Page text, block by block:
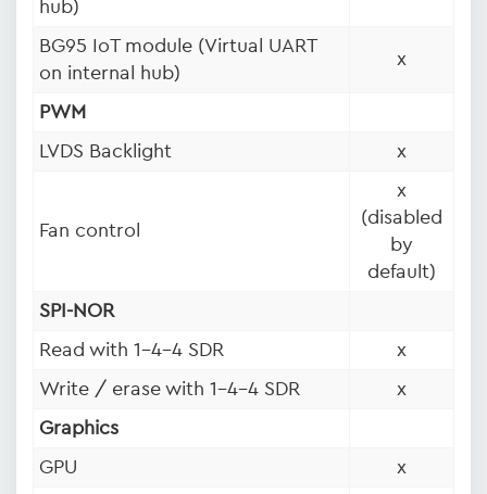
hub)
BG95 IoT module (Virtual UART
on internal hub)
x
PWM
LVDS Backlight
x
Fan control
x
(disabled
by
default)
SPI-NOR
Read with 1-4-4 SDR
x
Write / erase with 1-4-4 SDR
x
Graphics
GPU
x